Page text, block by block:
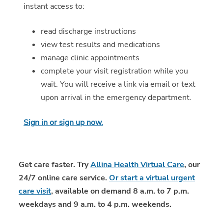
instant access to:
read discharge instructions
view test results and medications
manage clinic appointments
complete your visit registration while you
wait. You will receive a link via email or text
upon arrival in the emergency department.
Sign in or sign up now.
Get care faster. TryAllina Health Virtual Care, our
24/7 online care service. Or start a virtual urgent
care visit, available on demand 8 a.m. to 7 p.m.
weekdays and 9 a.m. to 4 p.m. weekends.